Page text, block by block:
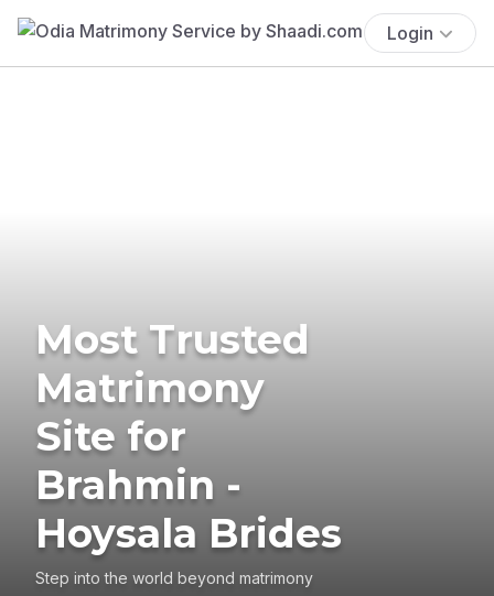
Login
Most Trusted
Matrimony
Site for
Brahmin -
Hoysala Brides
Step into the world beyond matrimony